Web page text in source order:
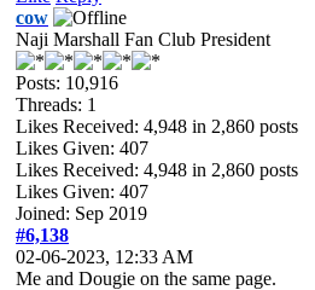
cow
Naji Marshall Fan Club President
Posts: 10,916
Threads: 1
Likes Received: 4,948 in 2,860 posts
Likes Given: 407
Likes Received: 4,948 in 2,860 posts
Likes Given: 407
Joined: Sep 2019
#6,138
02-06-2023, 12:33 AM
Me and Dougie on the same page.